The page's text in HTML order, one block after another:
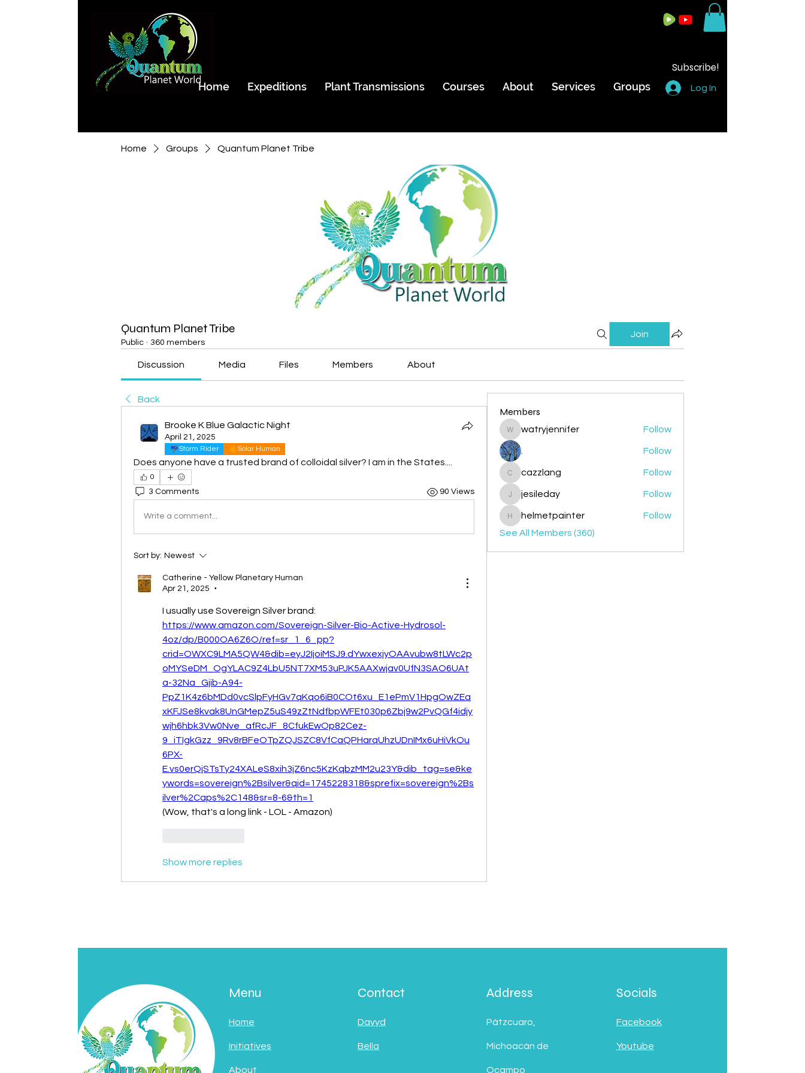
Subscribe!
Home
Expeditions Plant Transmissions Courses About Services Groups Log In
Home Groups Quantum Planet Tribe
Quantum Planet Tribe
Public · 360 members
Join
Discussion Media Files Members About
Back
Brooke K Blue Galactic Night
April 21, 2025
Storm Rider Solar Human
Does anyone have a trusted brand of colloidal silver? I am in the States....
0
3 Comments 90 Views
Write a comment...
Sort by: Newest
Catherine - Yellow Planetary Human
Apr 21, 2025
•
I usually use Sovereign Silver brand:
https://www.amazon.com/Sovereign-Silver-Bio-Active-Hydrosol-
4oz/dp/B000OA6Z6O/ref=sr_1_6_pp?
crid=OWXC9LMA5QW4&dib=eyJ2IjoiMSJ9.dYwxexjyOAAvubw8tLWc2p
oMYSeDM_OgYLAC9Z4LbU5NT7XM53uPJK5AAXwjav0UfN3SAO6UAt
a-32Na_Gjib-A94-
PpZ1K4z6bMDd0vcSlpFyHGv7qKqo6iB0COt6xu_E1ePmV1HpgOwZEa
xKFJSe8kvak8UnGMepZ5uS49zZtNdfbpWFEt030p6Zbj9w2PvQGf4idjy
wjh6hbk3Vw0Nve_afRcJF_8CfukEwOp82Cez-
9_iTIgkGzz_9Rv8rBFeOTpZQJSZC8VfCaQPHarqUhzUDnIMx6uHiVkOu
6PX-
E.vs0erQjSTsTy24XALeS8xih3jZ6nc5KzKqbzMM2u23Y&dib_tag=se&ke
ywords=sovereign%2Bsilver&qid=1745228318&sprefix=sovereign%2Bs
ilver%2Caps%2C148&sr=8-6&th=1
(Wow, that's a long link - LOL - Amazon)
Show more replies
Members
watryjennifer
watryjennifer Follow
. Follow
cazzlang
cazzlang Follow
jesileday
jesileday Follow
helmetpainter
helmetpainter
Follow
See All Members (360)
Menu
Home
Initiatives
About
Contact
Davyd
Bella
Address
Pátzcuaro,
Michoacán de
Ocampo
Socials
Facebook
Youtube